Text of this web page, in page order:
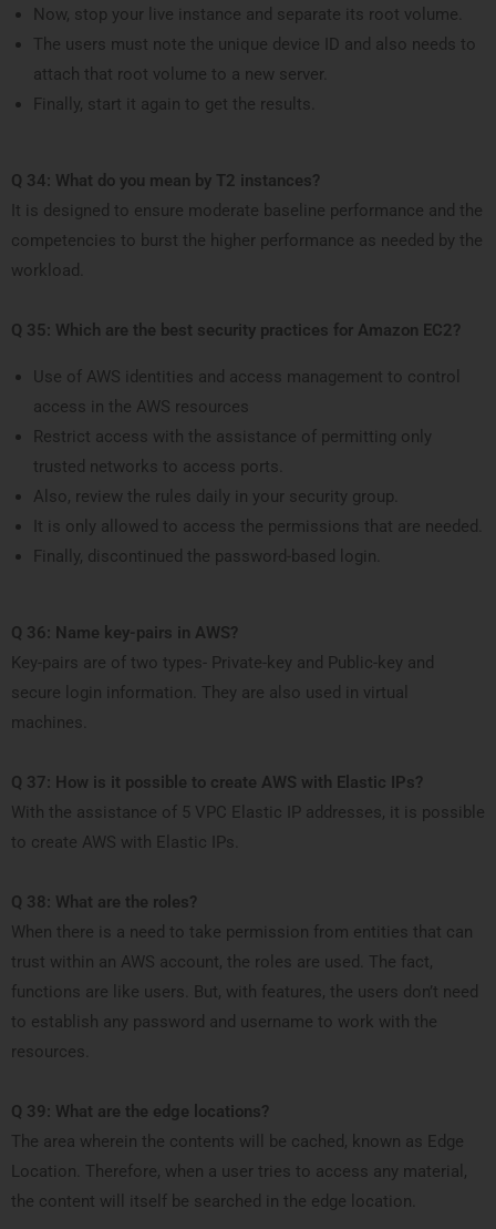
Now, stop your live instance and separate its root volume.
The users must note the unique device ID and also needs to
attach that root volume to a new server.
Finally, start it again to get the results.
Q 34: What do you mean by T2 instances?
It is designed to ensure moderate baseline performance and the
competencies to burst the higher performance as needed by the
workload.
Q 35: Which are the best security practices for Amazon EC2?
Use of AWS identities and access management to control
access in the AWS resources
Restrict access with the assistance of permitting only
trusted networks to access ports.
Also, review the rules daily in your security group.
It is only allowed to access the permissions that are needed.
Finally, discontinued the password-based login.
Q 36: Name key-pairs in AWS?
Key-pairs are of two types- Private-key and Public-key and
secure login information. They are also used in virtual
machines.
Q 37: How is it possible to create AWS with Elastic IPs?
With the assistance of 5 VPC Elastic IP addresses, it is possible
to create AWS with Elastic IPs.
Q 38: What are the roles?
When there is a need to take permission from entities that can
trust within an AWS account, the roles are used. The fact,
functions are like users. But, with features, the users don’t need
to establish any password and username to work with the
resources.
Q 39: What are the edge locations?
The area wherein the contents will be cached, known as Edge
Location. Therefore, when a user tries to access any material,
the content will itself be searched in the edge location.